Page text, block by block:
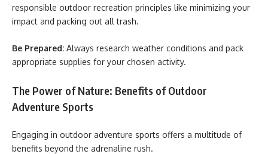
responsible outdoor recreation principles like minimizing your
impact and packing out all trash.
Be Prepared: Always research weather conditions and pack
appropriate supplies for your chosen activity.
The Power of Nature: Benefits of Outdoor
Adventure Sports
Engaging in outdoor adventure sports offers a multitude of
benefits beyond the adrenaline rush.